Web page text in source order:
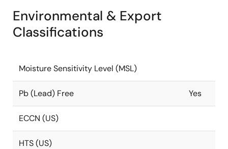
Environmental & Export
Classifications
Moisture Sensitivity Level (MSL)
Pb (Lead) Free Yes
ECCN (US)
HTS (US)